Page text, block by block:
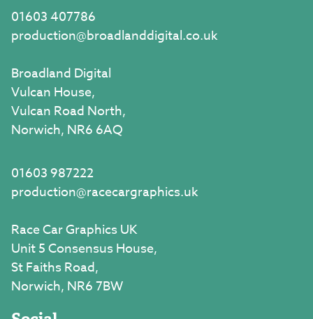
01603 407786
production@broadlanddigital.co.uk
Broadland Digital
Vulcan House,
Vulcan Road North,
Norwich, NR6 6AQ
01603 987222
production@racecargraphics.uk
Race Car Graphics UK
Unit 5 Consensus House,
St Faiths Road,
Norwich, NR6 7BW